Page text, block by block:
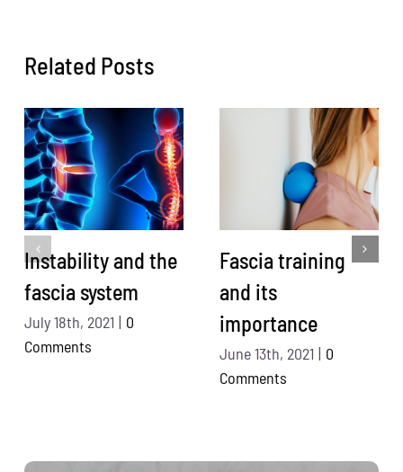
Related Posts
Instability and the
fascia system
July 18th, 2021 | 0
Comments
Fascia training
and its
importance
June 13th, 2021 | 0
Comments